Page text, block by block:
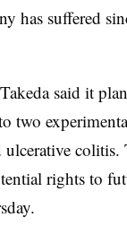
has suffered
said it
two
ulcerative
rights to